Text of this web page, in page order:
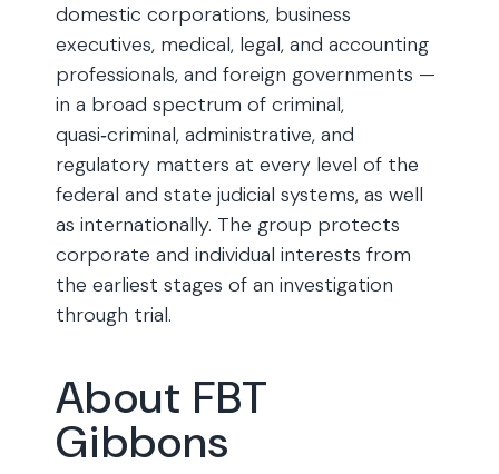
domestic corporations, business
executives, medical, legal, and accounting
professionals, and foreign governments —
in a broad spectrum of criminal,
quasi‑criminal, administrative, and
regulatory matters at every level of the
federal and state judicial systems, as well
as internationally. The group protects
corporate and individual interests from
the earliest stages of an investigation
through trial.
About FBT
Gibbons